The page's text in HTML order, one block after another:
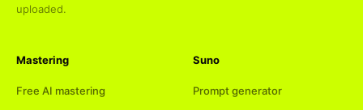
uploaded.
Mastering
Free AI mastering
Suno
Prompt generator